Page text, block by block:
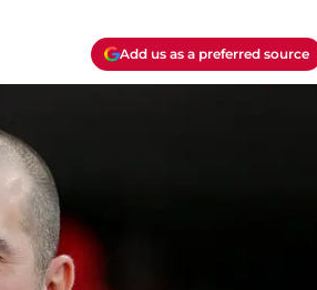
Add us as a preferred source